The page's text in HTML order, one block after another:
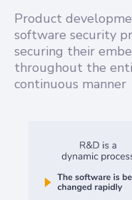
Product
software security
securing their
throughout the
continuous manner